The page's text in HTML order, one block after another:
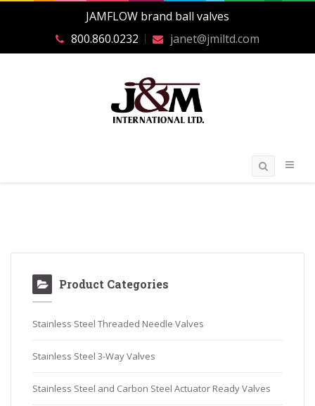
JAMFLOW brand ball valves
800.860.0232
janet@jmiltd.com
Product Categories
Stainless Steel Threaded Needle Valves
Stainless Steel 3-Way Valves
Stainless Steel and Carbon Steel Actuator Ready Valves